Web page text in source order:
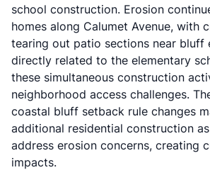
school construction. Erosion
homes along Calumet Avenue, with
tearing out patio sections near bluff
directly related to the elementary
these simultaneous construction
neighborhood access challenges.
coastal bluff setback rule changes
additional residential construction
address erosion concerns, creating
impacts.